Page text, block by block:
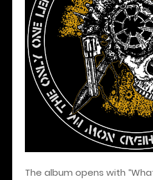
The album opens with